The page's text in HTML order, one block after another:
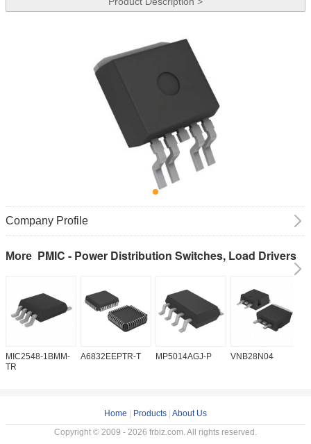
Company Profile
More PMIC - Power Distribution Switches, Load Drivers
MIC2548-1BMM-
TR
A6832EEPTR-T MP5014AGJ-P VNB28N04
Home Products About Us
Copyright © 2009 - 2026 frbiz.com. All rights reserved.